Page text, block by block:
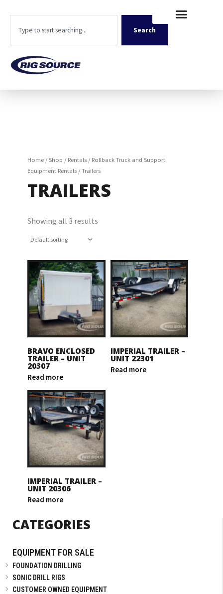
content
Search
CATEGORIES
EQUIPMENT FOR SALE
FOUNDATION DRILLING
SONIC DRILL RIGS
CUSTOMER OWNED EQUIPMENT
Home / Shop / Rentals / Rollback Truck and Support
Equipment Rentals / Trailers
TRAILERS
Showing all 3 results
BRAVO ENCLOSED
TRAILER – UNIT
20307
Read more
IMPERIAL TRAILER –
UNIT 22301
Read more
IMPERIAL TRAILER –
UNIT 20306
Read more